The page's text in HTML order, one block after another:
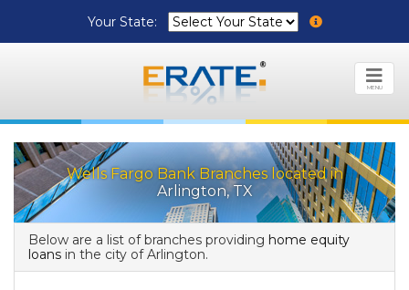
Your State:
MENU
Wells Fargo Bank Branches located in
Arlington, TX
Below are a list of branches providing home equity
loans in the city of Arlington.